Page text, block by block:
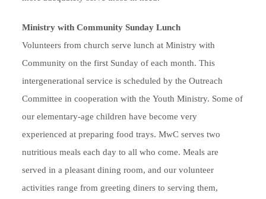
Ministry with Community Sunday Lunch
Volunteers from church serve lunch at Ministry with
Community on the first Sunday of each month. This
intergenerational service is scheduled by the Outreach
Committee in cooperation with the Youth Ministry. Some of
our elementary-age children have become very
experienced at preparing food trays. MwC serves two
nutritious meals each day to all who come. Meals are
served in a pleasant dining room, and our volunteer
activities range from greeting diners to serving them,